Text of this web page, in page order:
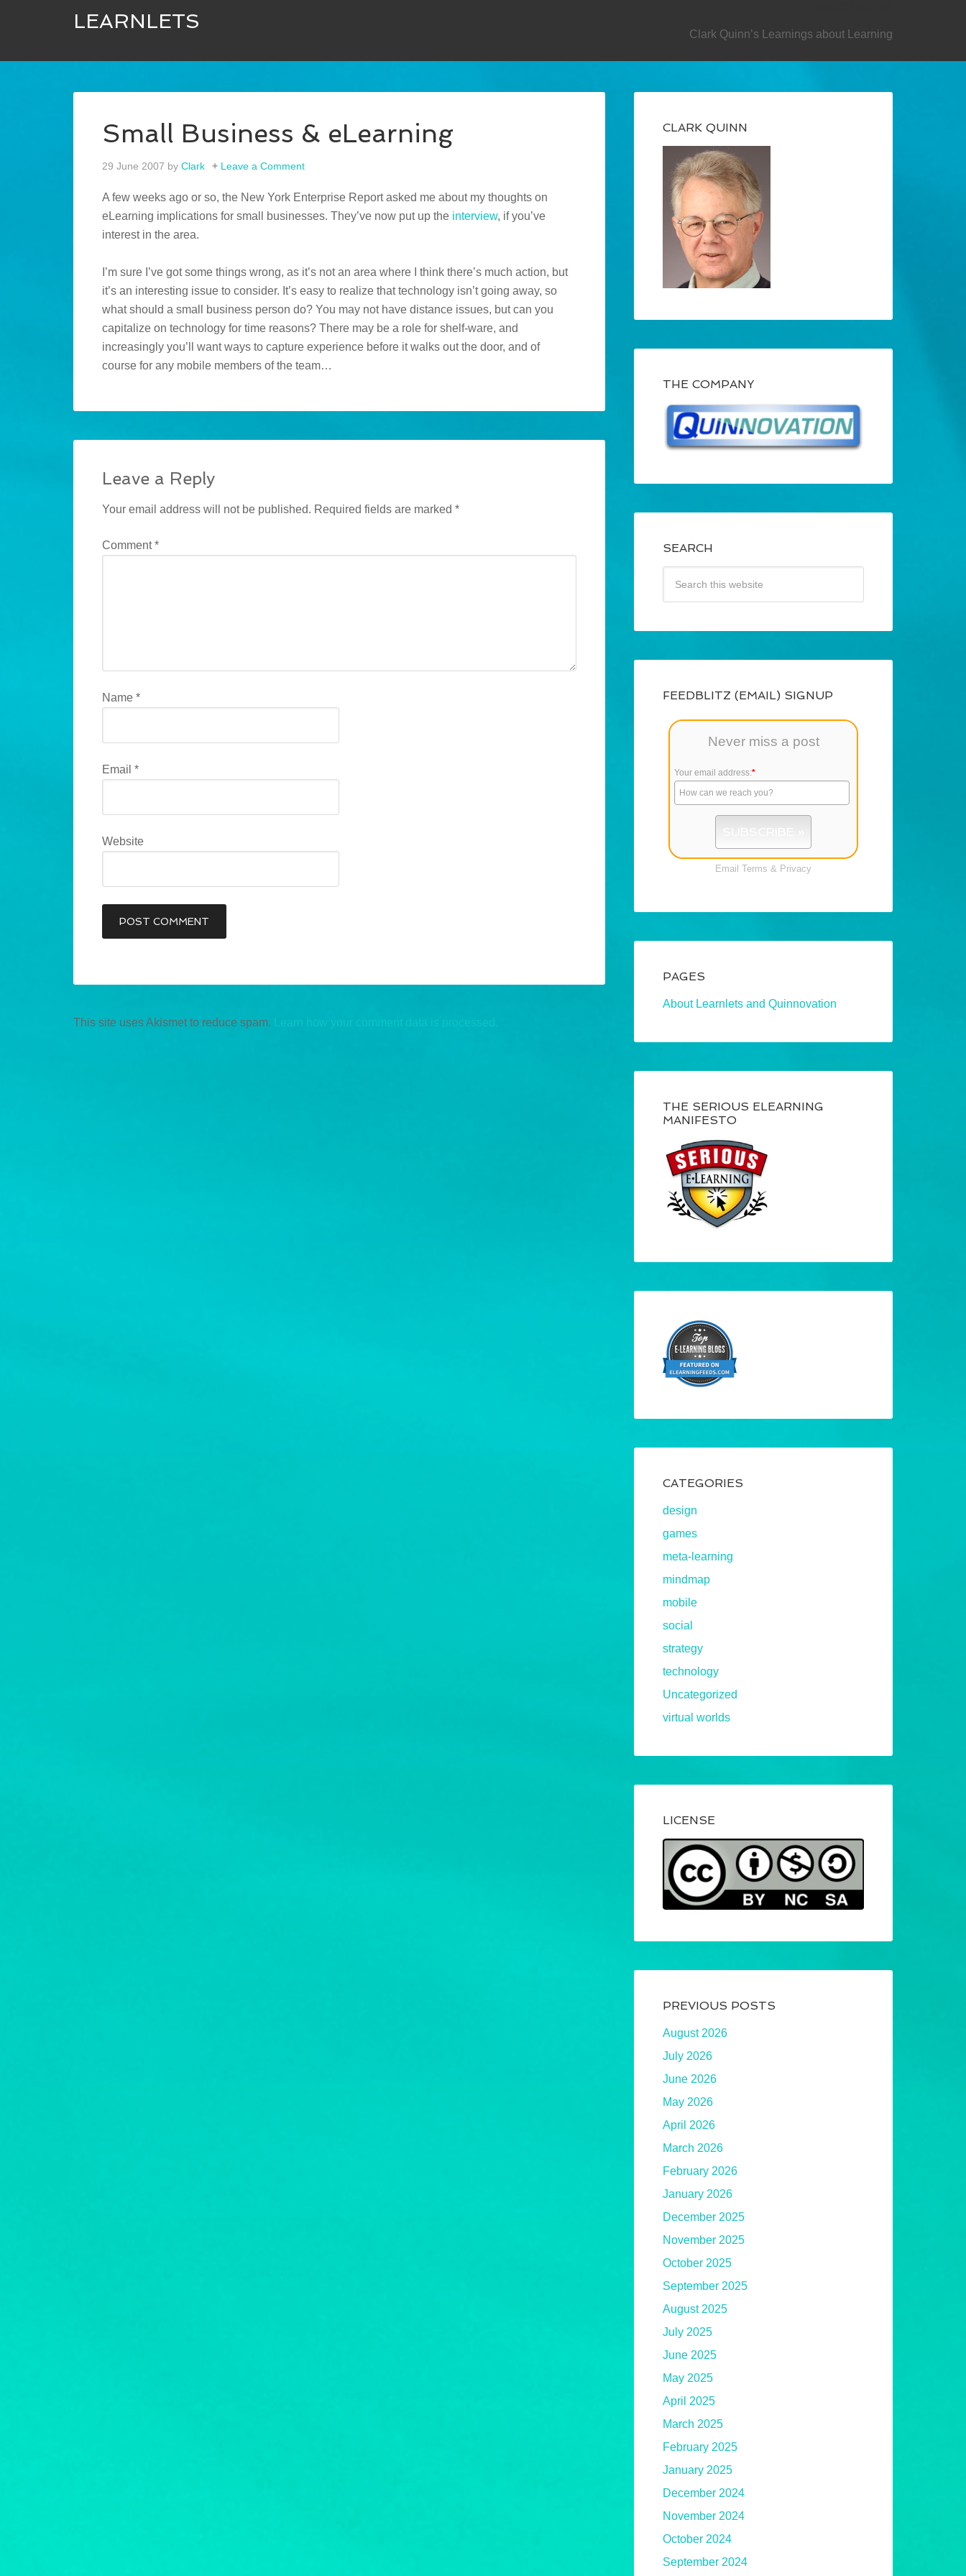
LEARNLETS
Clark Quinn’s Learnings about Learning
Small Business & eLearning
29 June 2007 by Clark Leave a Comment
A few weeks ago or so, the New York Enterprise Report asked me about my thoughts on
eLearning implications for small businesses. They’ve now put up the interview, if you’ve
interest in the area.
I’m sure I’ve got some things wrong, as it’s not an area where I think there’s much action, but
it’s an interesting issue to consider. It’s easy to realize that technology isn’t going away, so
what should a small business person do? You may not have distance issues, but can you
capitalize on technology for time reasons? There may be a role for shelf-ware, and
increasingly you’ll want ways to capture experience before it walks out the door, and of
course for any mobile members of the team…
Leave a Reply
Your email address will not be published. Required fields are marked *
Comment*
Name *
Email *
Website
This site uses Akismet to reduce spam.
CLARK QUINN
THE COMPANY
SEARCH
FEEDBLITZ (EMAIL) SIGNUP
Never miss a post
Your email address:*
Email Terms & Privacy
PAGES
About Learnlets and Quinnovation
THE SERIOUS ELEARNING
MANIFESTO
CATEGORIES
design
games
meta-learning
mindmap
mobile
social
strategy
technology
Uncategorized
virtual worlds
LICENSE
PREVIOUS POSTS
August 2026
July 2026
June 2026
May 2026
April 2026
March 2026
February 2026
January 2026
December 2025
November 2025
October 2025
September 2025
August 2025
July 2025
June 2025
May 2025
April 2025
March 2025
February 2025
January 2025
December 2024
November 2024
October 2024
September 2024